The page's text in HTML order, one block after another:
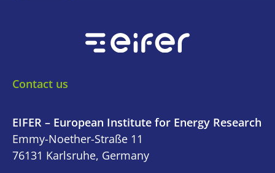
Contact us
EIFER – European Institute for Energy Research
Emmy-Noether-Straße 11
76131 Karlsruhe, Germany